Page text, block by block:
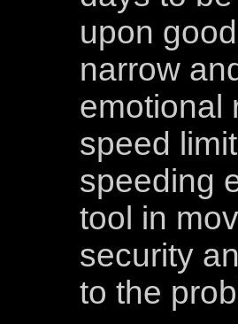
upon
narrow
emotional
speed
speeding
tool in
security
to the